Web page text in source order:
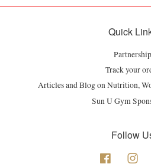
Quick
Partnership
Track your
Articles and Blog on Nutrition,
Sun U Gym
Follow
Facebook